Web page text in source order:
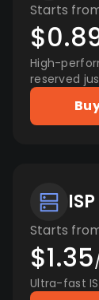
Starts
High-
reserved
Starts
$1.35
Ultra-fast